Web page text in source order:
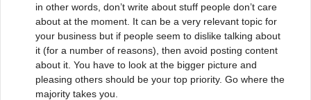
in other words, don’t write about stuff people don’t care
about at the moment. It can be a very relevant topic for
your business but if people seem to dislike talking about
it (for a number of reasons), then avoid posting content
about it. You have to look at the bigger picture and
pleasing others should be your top priority. Go where the
majority takes you.